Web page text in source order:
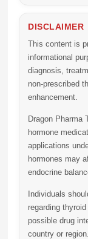
DISCLAIMER
This content is
informational
diagnosis,
non-prescribed
enhancement.
Dragon Pharma
hormone
applications
hormones may
endocrine
Individuals
regarding
possible drug
country or region.